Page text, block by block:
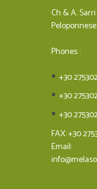
Ch & A.
Phones :
+30
+30
+30
FAX: +30
Email: